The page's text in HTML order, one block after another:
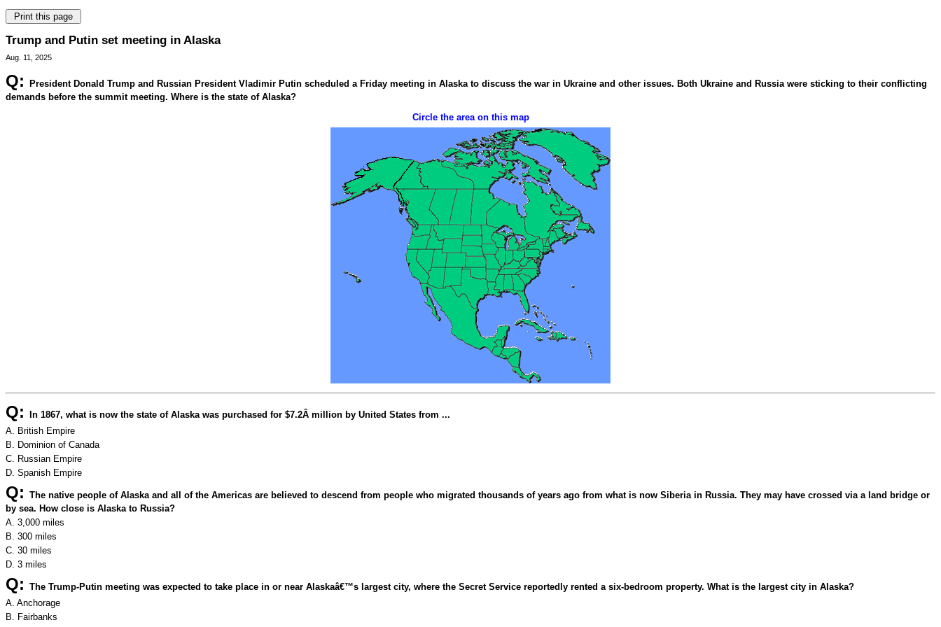
Trump and Putin set meeting in Alaska
Aug. 11, 2025
Q:
President Donald Trump and Russian President Vladimir Putin scheduled a Friday meeting in Alaska to discuss the war in Ukraine and other issues. Both Ukraine and Russia were sticking to their conflicting
demands before the summit meeting. Where is the state of Alaska?
Circle the area on this map
Q:
In 1867, what is now the state of Alaska was purchased for $7.2Â million by United States from ...
A. British Empire
B. Dominion of Canada
C. Russian Empire
D. Spanish Empire
Q: The native people of Alaska and all of the Americas are believed to descend from people who migrated thousands of years ago from what is now Siberia in Russia. They may have crossed via a land bridge or
by sea. How close is Alaska to Russia?
A. 3,000 miles
B. 300 miles
C. 30 miles
D. 3 miles
Q: The Trump-Putin meeting was expected to take place in or near Alaskaâ€™s largest city, where the Secret Service reportedly rented a six-bedroom property. What is the largest city in Alaska?
A. Anchorage
B. Fairbanks